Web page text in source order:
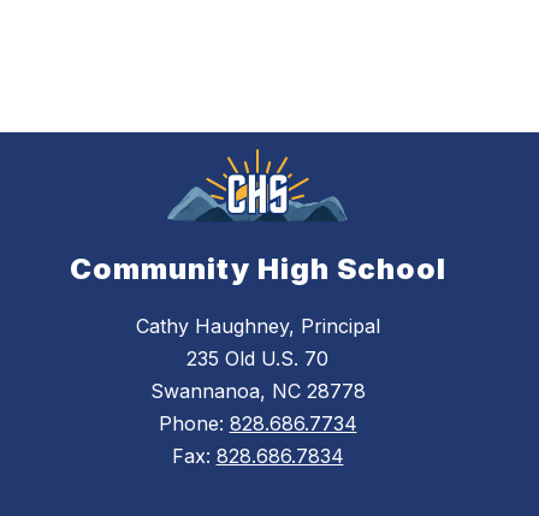
Community High School
Cathy Haughney, Principal
235 Old U.S. 70
Swannanoa, NC 28778
Phone: 828.686.7734
Fax: 828.686.7834